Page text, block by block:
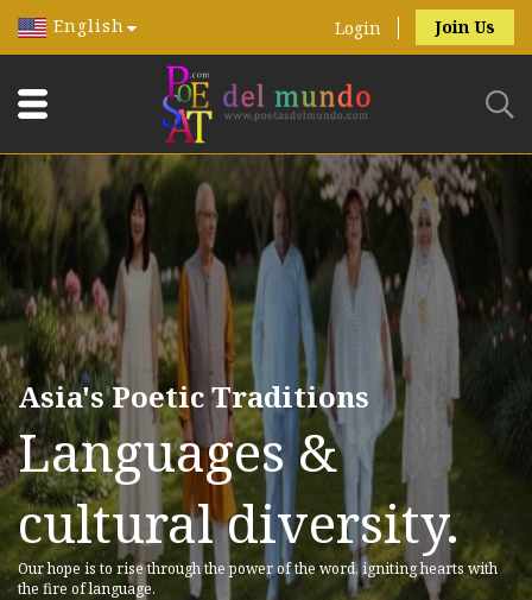
English Login Join Us
Asia's Poetic Traditions
Languages &
cultural diversity.
Our hope is to rise through the power of the word, igniting hearts with
the fire of language.